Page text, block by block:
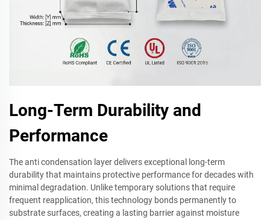
Long-Term Durability and
Performance
The anti condensation layer delivers exceptional long-term
durability that maintains protective performance for decades with
minimal degradation. Unlike temporary solutions that require
frequent reapplication, this technology bonds permanently to
substrate surfaces, creating a lasting barrier against moisture